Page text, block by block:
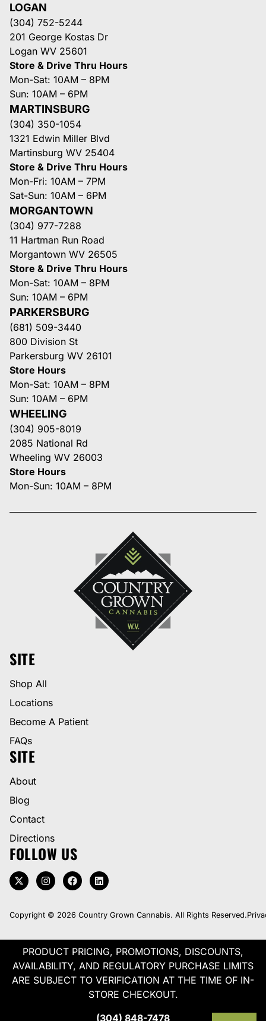
LOGAN
(304) 752-5244
201 George Kostas Dr
Logan WV 25601
Store & Drive Thru Hours
Mon-Sat: 10AM – 8PM
Sun: 10AM – 6PM
MARTINSBURG
(304) 350-1054
1321 Edwin Miller Blvd
Martinsburg WV 25404
Store & Drive Thru Hours
Mon-Fri: 10AM – 7PM
Sat-Sun: 10AM – 6PM
MORGANTOWN
(304) 977-7288
11 Hartman Run Road
Morgantown WV 26505
Store & Drive Thru Hours
Mon-Sat: 10AM – 8PM
Sun: 10AM – 6PM
PARKERSBURG
(681) 509-3440
800 Division St
Parkersburg WV 26101
Store Hours
Mon-Sat: 10AM – 8PM
Sun: 10AM – 6PM
WHEELING
(304) 905-8019
2085 National Rd
Wheeling WV 26003
Store Hours
Mon-Sun: 10AM – 8PM
SITE
Shop All
Locations
Become A Patient
FAQs
SITE
About
Blog
Contact
Directions
FOLLOW US
Copyright © 2026 Country Grown Cannabis. All Rights Reserved.
PRODUCT PRICING, PROMOTIONS, DISCOUNTS,
AVAILABILITY, AND REGULATORY PURCHASE LIMITS
ARE SUBJECT TO VERIFICATION AT THE TIME OF IN-
STORE CHECKOUT.
(304) 848-7478